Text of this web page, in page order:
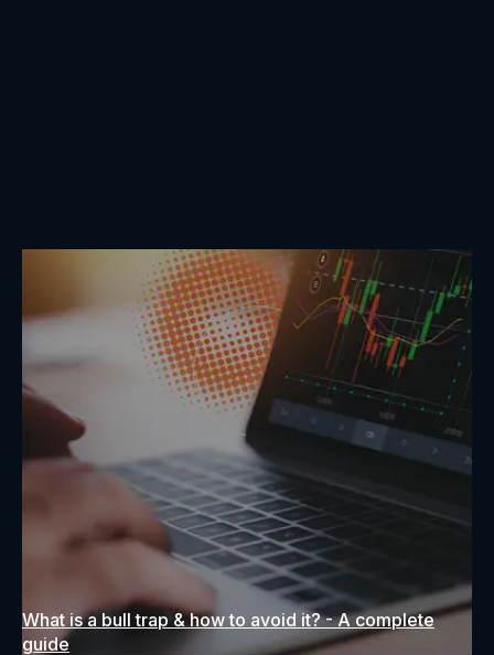
What is a bull trap & how to avoid it? - A complete
guide